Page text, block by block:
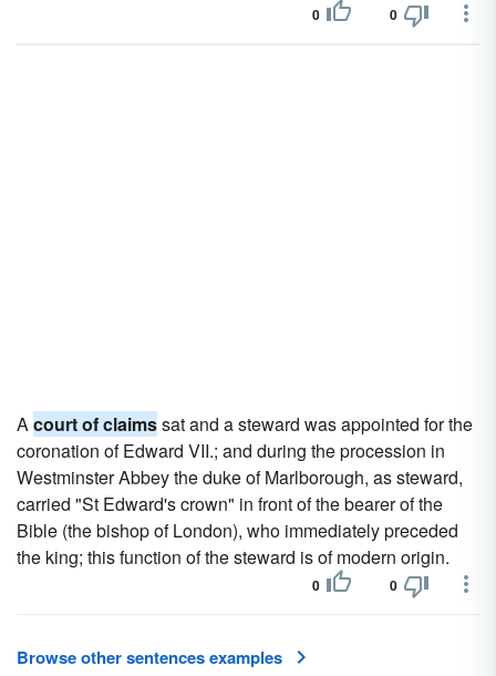
0 0
Acourt of claimssat and a steward was appointed for the
coronation of Edward VII.; and during the procession in
Westminster Abbey the duke of Marlborough, as steward,
carried "St Edward's crown" in front of the bearer of the
Bible (the bishop of London), who immediately preceded
the king; this function of the steward is of modern origin.
0 0
Browse other sentences examples